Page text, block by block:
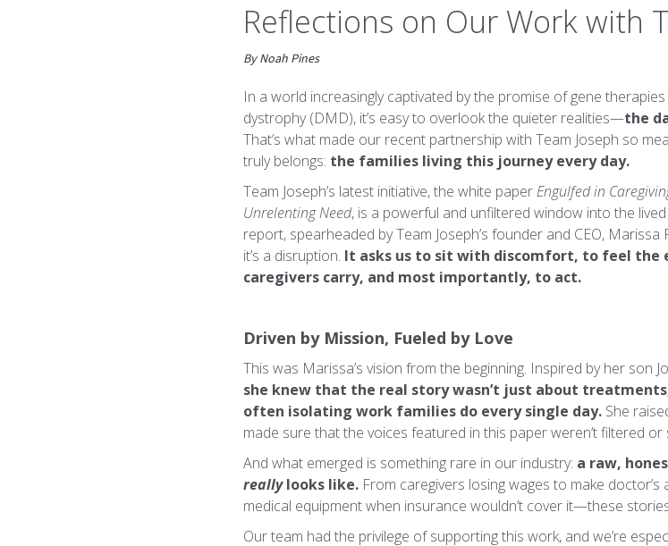
Reflections on Our Work with
By Noah Pines
In a world increasingly captivated by the promise of gene
dystrophy (DMD), it’s easy to overlook the quieter realities—the
That’s what made our recent partnership with Team Joseph so
truly belongs: the families living this journey every day.
Team Joseph’s latest initiative, the white paperEngulfed in
Unrelenting Need, is a powerful and unfiltered window into the
report, spearheaded by Team Joseph’s founder and CEO,
it’s a disruption. It asks us to sit with discomfort, to feel the
caregivers carry, and most importantly, to act.
Driven by Mission, Fueled by Love
This was Marissa’s vision from the beginning. Inspired by her
she knew that the real story wasn’t just about
often isolating work families do every single day. She
made sure that the voices featured in this paper weren’t filtered or
And what emerged is something rare in our industry: a raw,
reallylooks like. From caregivers losing wages to make
medical equipment when insurance wouldn’t cover it—these
Our team had the privilege of supporting this work, and we’re